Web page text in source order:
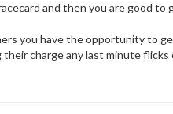
and then you are good to
you have the opportunity to
their charge any last minute